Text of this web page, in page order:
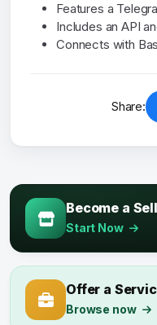
Features a
Includes an API
Connects with
Share:
Become a
Start Now
Offer a
Browse now